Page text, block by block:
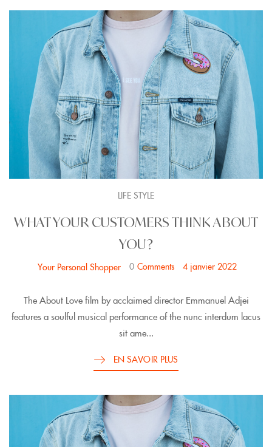
LIFE STYLE
WHAT YOUR CUSTOMERS THINK ABOUT
YOU?
Your Personal Shopper 0 Comments 4 janvier 2022
The About Love film by acclaimed director Emmanuel Adjei
features a soulful musical performance of the nunc interdum lacus
sit ame...
EN SAVOIR PLUS